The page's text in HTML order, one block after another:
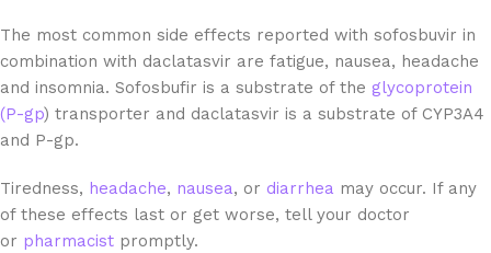
The most common side effects reported with sofosbuvir in
combination with daclatasvir are fatigue, nausea, headache
and insomnia. Sofosbufir is a substrate of the glycoprotein
(P-gp) transporter and daclatasvir is a substrate of CYP3A4
and P-gp.
Tiredness, headache, nausea, or diarrhea may occur. If any
of these effects last or get worse, tell your doctor
or pharmacist promptly.